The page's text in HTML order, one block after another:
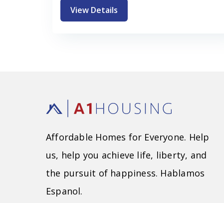
View Details
Affordable Homes for Everyone. Help
us, help you achieve life, liberty, and
the pursuit of happiness. Hablamos
Espanol.